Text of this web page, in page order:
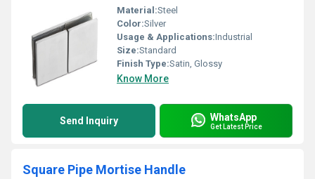
Material:Steel
Color:Silver
Usage & Applications:Industrial
Size:Standard
Finish Type:Satin, Glossy
Know More
Send Inquiry WhatsApp
Get Latest Price
Square Pipe Mortise Handle